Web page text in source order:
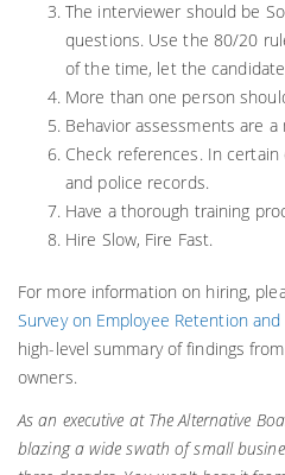
The interviewer should be
questions. Use the 80/20
of the time, let the
More than one person
Behavior assessments are a
Check references. In
and police records.
Have a thorough training
Hire Slow, Fire Fast.
For more information on hiring,
Survey on Employee Retention
high-level summary of findings
owners.
As an executive at The Alternative
blazing a wide swath of small